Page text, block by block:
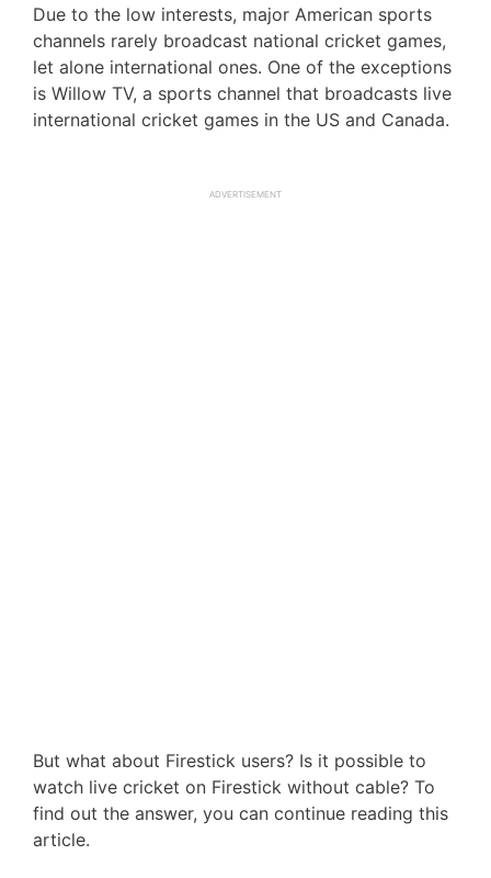
Due to the low interests, major American sports
channels rarely broadcast national cricket games,
let alone international ones. One of the exceptions
is Willow TV, a sports channel that broadcasts live
international cricket games in the US and Canada.
ADVERTISEMENT
But what about Firestick users? Is it possible to
watch live cricket on Firestick without cable? To
find out the answer, you can continue reading this
article.